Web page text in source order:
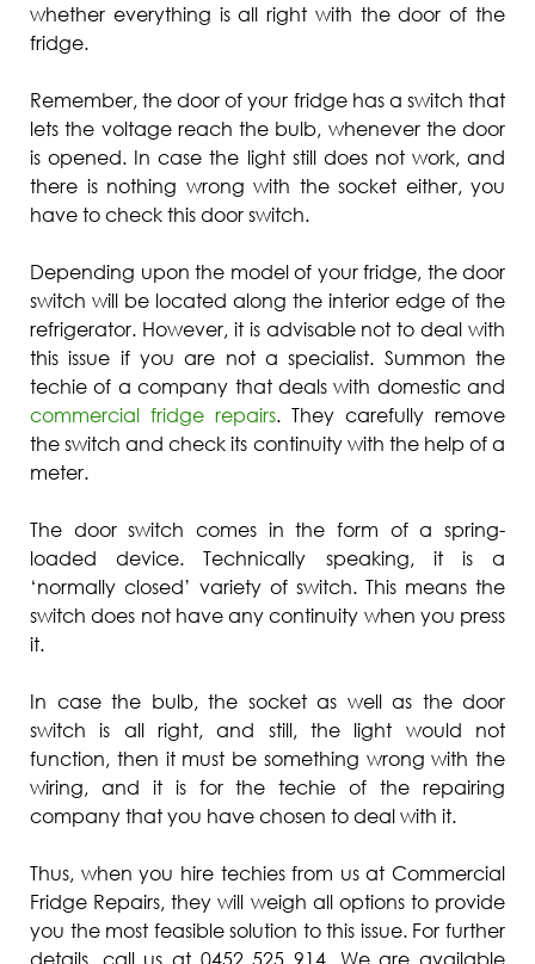
whether everything is all right with the door of the
fridge.
Remember, the door of your fridge has a switch that
lets the voltage reach the bulb, whenever the door
is opened. In case the light still does not work, and
there is nothing wrong with the socket either, you
have to check this door switch.
Depending upon the model of your fridge, the door
switch will be located along the interior edge of the
refrigerator. However, it is advisable not to deal with
this issue if you are not a specialist. Summon the
techie of a company that deals with domestic and
commercial fridge repairs. They carefully remove
the switch and check its continuity with the help of a
meter.
The door switch comes in the form of a spring-
loaded device. Technically speaking, it is a
‘normally closed’ variety of switch. This means the
switch does not have any continuity when you press
it.
In case the bulb, the socket as well as the door
switch is all right, and still, the light would not
function, then it must be something wrong with the
wiring, and it is for the techie of the repairing
company that you have chosen to deal with it.
Thus, when you hire techies from us at Commercial
Fridge Repairs, they will weigh all options to provide
you the most feasible solution to this issue. For further